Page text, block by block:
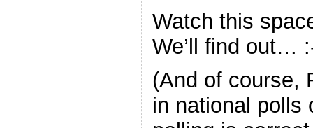
Watch this
We’ll find out…
(And of course,
in national